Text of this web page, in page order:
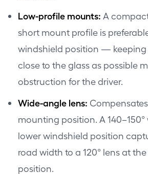
Low-profile mounts: A
short mount profile is
windshield position — keeping
close to the glass as possible
obstruction for the driver.
Wide-angle lens:
mounting position. A
lower windshield position
road width to a 120° lens at
position.